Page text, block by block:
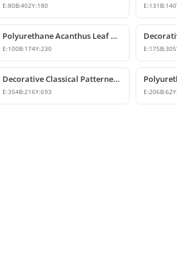
E:80B:402Y:180 E:131 B:140
Polyurethane Acanthus Leaf Decorative Corbel
E:100B:174Y:230 E:175B:305
Decorative Classical Patterned Polyurethane Corbel Bracket
E:354B:216Y:693 E:206B:62